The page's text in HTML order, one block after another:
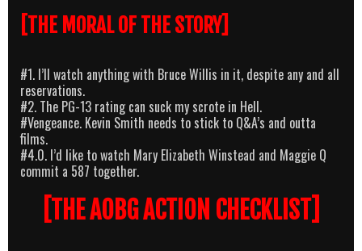
[THE MORAL OF THE STORY]
#1. I’ll watch anything with Bruce Willis in it, despite any and all
reservations.
#2. The PG-13 rating can suck my scrote in Hell.
#Vengeance. Kevin Smith needs to stick to Q&A’s and outta
films.
#4.0. I’d like to watch Mary Elizabeth Winstead and Maggie Q
commit a 587 together.
[THE AOBG ACTION CHECKLIST]